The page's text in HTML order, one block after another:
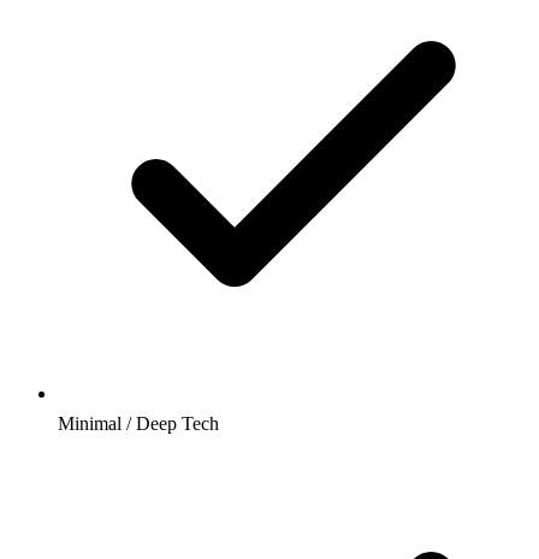
Minimal / Deep Tech